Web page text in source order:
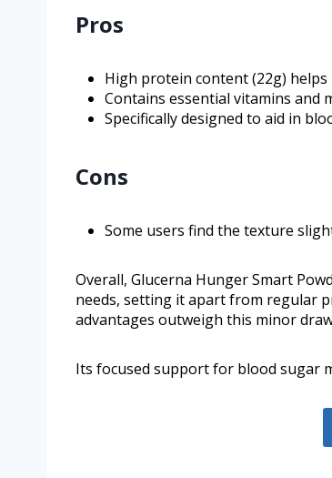
Pros
High protein content (22g)
Contains essential vitamins and
Specifically designed to aid in
Cons
Some users find the texture
Overall, Glucerna Hunger Smart
needs, setting it apart from regular
advantages outweigh this minor
Its focused support for blood sugar